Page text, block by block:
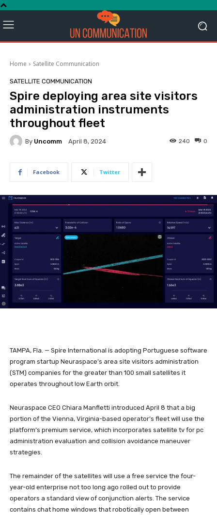
Home Satellite Communication
SATELLITE COMMUNICATION
Spire deploying area site visitors
administration instruments
throughout fleet
By Uncomm April 8, 2024 0
240
Facebook Twitter
TAMPA, Fla. — Spire International is adopting Portuguese software
program startup Neuraspace’s area site visitors administration
(STM) companies for the greater than 100 small satellites it
operates throughout low Earth orbit.
Neuraspace CEO Chiara Manfletti introduced April 8 that a big
portion of the Vienna, Virginia-based operator’s fleet will use the
platform’s premium service, which incorporates satellite tv for pc
administration evaluation and collision avoidance maneuver
strategies.
The remainder of the satellites will use a free service the four-
year-old enterprise not too long ago rolled out to provide
operators a standard view of conjunction alerts. The service
contains chat home windows that robotically open between